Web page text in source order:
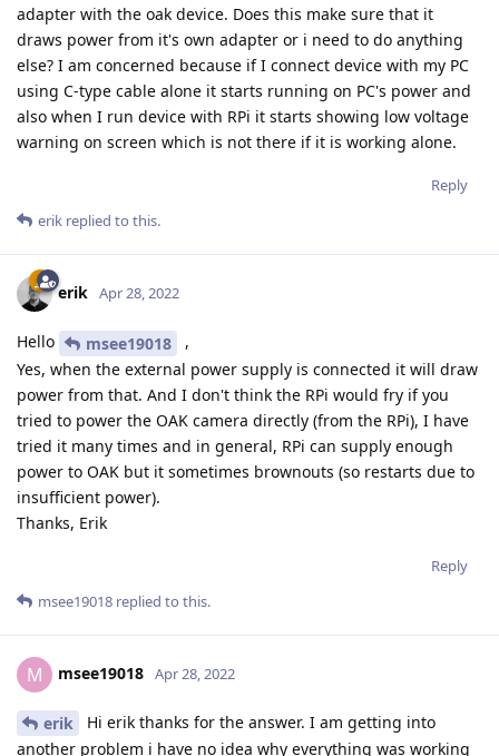
adapter with the oak device. Does this make sure that it
draws power from it's own adapter or i need to do anything
else? I am concerned because if I connect device with my PC
using C-type cable alone it starts running on PC's power and
also when I run device with RPi it starts showing low voltage
warning on screen which is not there if it is working alone.
Reply
erik replied to this.
erik Apr 28, 2022
Hello msee19018
,
Yes, when the external power supply is connected it will draw
power from that. And I don't think the RPi would fry if you
tried to power the OAK camera directly (from the RPi), I have
tried it many times and in general, RPi can supply enough
power to OAK but it sometimes brownouts (so restarts due to
insufficient power).
Thanks, Erik
Reply
msee19018 replied to this.
M msee19018 Apr 28, 2022
erik
Hi erik thanks for the answer. I am getting into
another problem i have no idea why everything was working